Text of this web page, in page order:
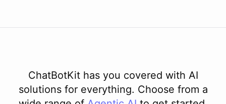
ChatBotKit has you covered with AI
solutions for everything. Choose from a